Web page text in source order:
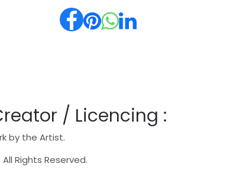
/ Licencing :
by the Artist.
Rights Reserved.